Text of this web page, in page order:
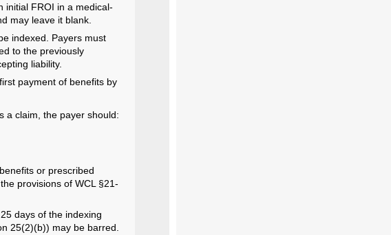
initial FROI in a medical-
may leave it blank.
indexed. Payers must
to the previously
liability.
payment of benefits by
a claim, the payer should:
or prescribed
provisions of WCL §21-
days of the indexing
25(2)(b)) may be barred.